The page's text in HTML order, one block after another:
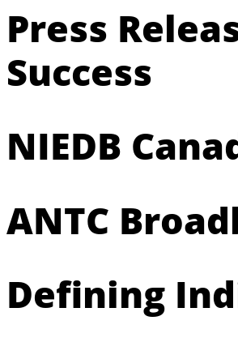
Press
Success
NIEDB
ANTC
Defining